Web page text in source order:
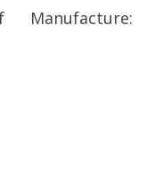
Manufacture: